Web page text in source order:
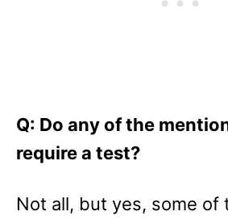
Q: Do any of the
require a test?
Not all, but yes, some of